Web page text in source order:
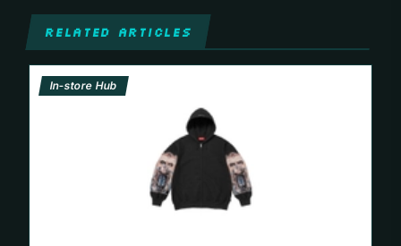
RELATED ARTICLES
In-store Hub